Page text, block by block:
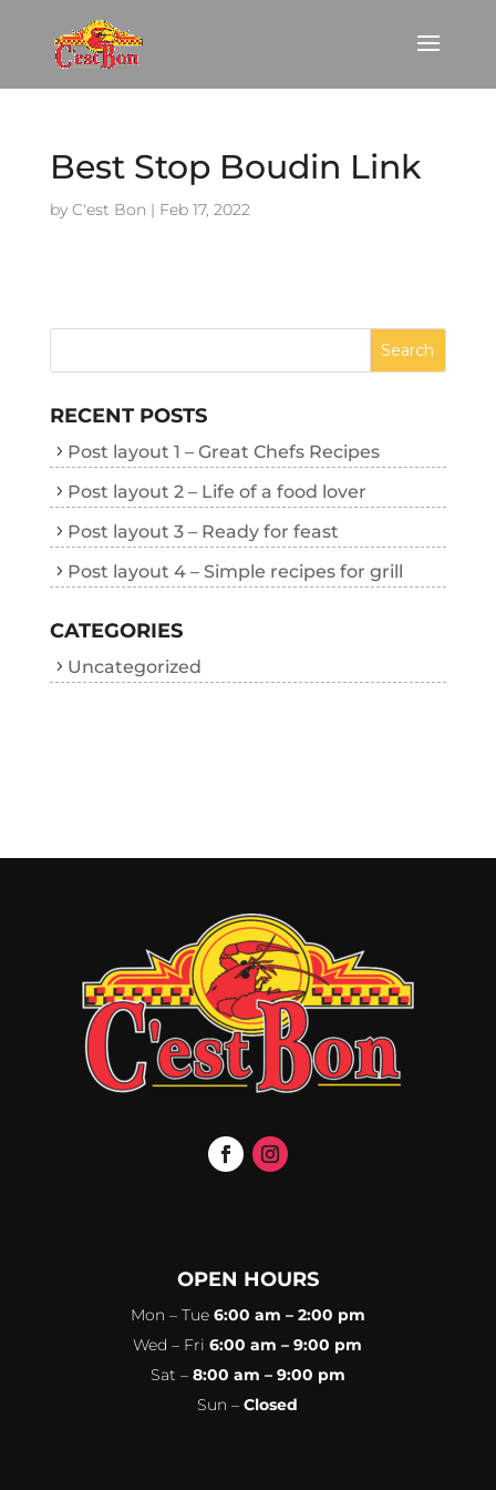
Best Stop Boudin Link
by C'est Bon | Feb 17, 2022
RECENT POSTS
Post layout 1 – Great Chefs Recipes
Post layout 2 – Life of a food lover
Post layout 3 – Ready for feast
Post layout 4 – Simple recipes for grill
CATEGORIES
Uncategorized
OPEN HOURS
Mon – Tue 6:00 am – 2:00 pm
Wed – Fri 6:00 am – 9:00 pm
Sat – 8:00 am – 9:00 pm
Sun – Closed